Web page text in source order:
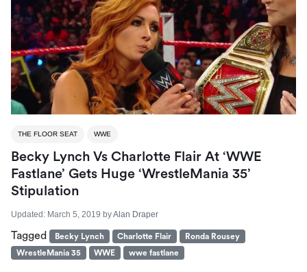
THE FLOOR SEAT WWE
Becky Lynch Vs Charlotte Flair At ‘WWE
Fastlane’ Gets Huge ‘WrestleMania 35’
Stipulation
Updated: March 5, 2019 byAlan Draper
Tagged Becky Lynch Charlotte Flair
Ronda Rousey
WrestleMania 35
WWE wwe fastlane